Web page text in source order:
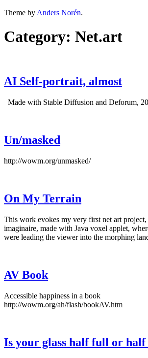
Theme by Anders Norén.
Category: Net.art
AI Self-portrait, almost
Made with Stable Diffusion and Deforum,
Un/masked
http://wowm.org/unmasked/
On My Terrain
This work evokes my very first net art
imaginaire, made with Java voxel applet,
were leading the viewer into the morphing
AV Book
Accessible happiness in a book
http://wowm.org/ah/flash/bookAV.htm
Is your glass half full or half